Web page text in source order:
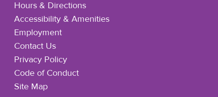
Hours & Directions
Accessibility & Amenities
Employment
Contact Us
Privacy Policy
Code of Conduct
Site Map